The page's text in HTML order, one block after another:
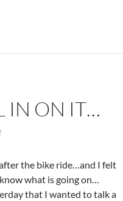
IN ON IT…
the bike ride…and I felt
what is going on…
that I wanted to talk a